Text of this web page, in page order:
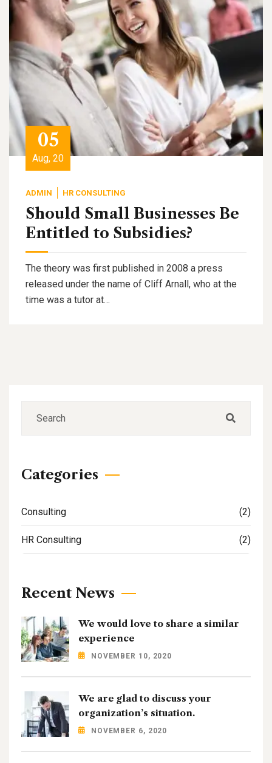
05
Aug, 20
ADMIN HR CONSULTING
Should Small Businesses Be
Entitled to Subsidies?
The theory was first published in 2008 a press
released under the name of Cliff Arnall, who at the
time was a tutor at…
Categories
Consulting (2)
HR Consulting (2)
Recent News
We would love to share a similar
experience
NOVEMBER 10, 2020
We are glad to discuss your
organization’s situation.
NOVEMBER 6, 2020